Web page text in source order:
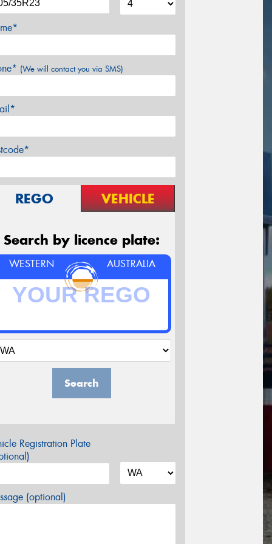
(We will contact you via SMS)
REGO VEHICLE
Search by licence plate:
WESTERN AUSTRALIA
Search
Registration Plate
(optional)